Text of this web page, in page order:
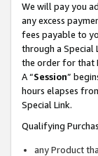
We will pay you
any excess
fees payable to
through a Special
the order for that
A “Session”
hours elapses
Special Link.
Qualifying
any Product